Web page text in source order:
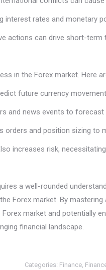
interest rates and monetary
actions can drive short-term
in the Forex market. Here
future currency
and news events to
orders and position sizing to
increases risk,
a well-rounded
Forex market. By
market and potentially
financial landscape.
Categories: Finance,